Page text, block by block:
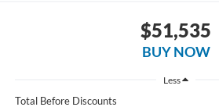
$51,535
BUY NOW
Less
Total Before Discounts